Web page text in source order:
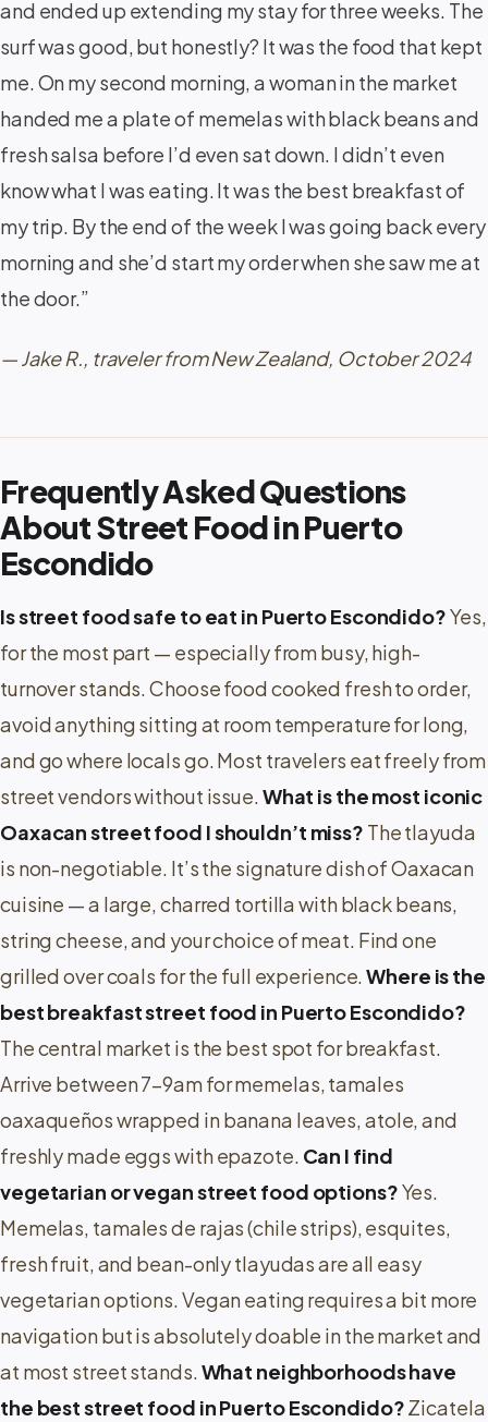
and ended up extending my stay for three weeks. The
surf was good, but honestly? It was the food that kept
me. On my second morning, a woman in the market
handed me a plate of memelas with black beans and
fresh salsa before I’d even sat down. I didn’t even
know what I was eating. It was the best breakfast of
my trip. By the end of the week I was going back every
morning and she’d start my order when she saw me at
the door.”
— Jake R., traveler from New Zealand, October 2024
Frequently Asked Questions
About Street Food in Puerto
Escondido
Is street food safe to eat in Puerto Escondido?Yes,
for the most part — especially from busy, high-
turnover stands. Choose food cooked fresh to order,
avoid anything sitting at room temperature for long,
and go where locals go. Most travelers eat freely from
street vendors without issue.What is the most iconic
Oaxacan street food I shouldn’t miss? The tlayuda
is non-negotiable. It’s the signature dish of Oaxacan
cuisine — a large, charred tortilla with black beans,
string cheese, and your choice of meat. Find one
grilled over coals for the full experience.Where is the
best breakfast street food in Puerto Escondido?
The central market is the best spot for breakfast.
Arrive between 7–9am for memelas, tamales
oaxaqueños wrapped in banana leaves, atole, and
freshly made eggs with epazote. Can I find
vegetarian or vegan street food options?Yes.
Memelas, tamales de rajas (chile strips), esquites,
fresh fruit, and bean-only tlayudas are all easy
vegetarian options. Vegan eating requires a bit more
navigation but is absolutely doable in the market and
at most street stands.What neighborhoods have
the best street food in Puerto Escondido?Zicatela